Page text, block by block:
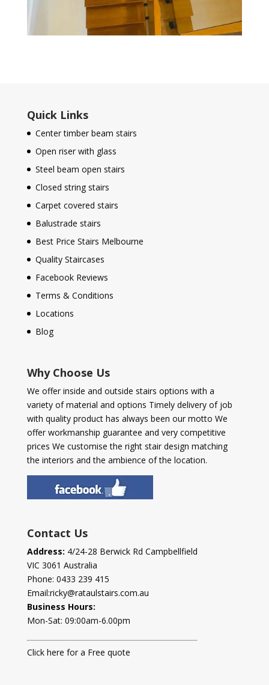
Quick Links
Center timber beam stairs
Open riser with glass
Steel beam open stairs
Closed string stairs
Carpet covered stairs
Balustrade stairs
Best Price Stairs Melbourne
Quality Staircases
Facebook Reviews
Terms & Conditions
Locations
Blog
Why Choose Us
We offer inside and outside stairs options with a
variety of material and options Timely delivery of job
with quality product has always been our motto We
offer workmanship guarantee and very competitive
prices We customise the right stair design matching
the interiors and the ambience of the location.
Contact Us
Address: 4/24-28 Berwick Rd Campbellfield
VIC 3061 Australia
Phone: 0433 239 415
Email:ricky@rataulstairs.com.au
Business Hours:
Mon-Sat: 09:00am-6.00pm
Click here for a Free quote